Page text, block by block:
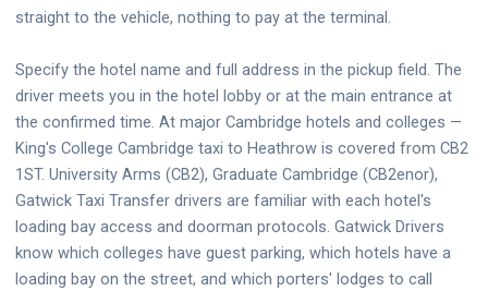
straight to the vehicle, nothing to pay at the terminal.
Specify the hotel name and full address in the pickup field. The
driver meets you in the hotel lobby or at the main entrance at
the confirmed time. At major Cambridge hotels and colleges —
King's College Cambridge taxi to Heathrow is covered from CB2
1ST. University Arms (CB2), Graduate Cambridge (CB2enor),
Gatwick Taxi Transfer drivers are familiar with each hotel's
loading bay access and doorman protocols. Gatwick Drivers
know which colleges have guest parking, which hotels have a
loading bay on the street, and which porters' lodges to call